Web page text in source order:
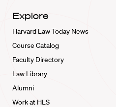
Explore
Harvard Law Today News
Course Catalog
Faculty Directory
Law Library
Alumni
Work at HLS